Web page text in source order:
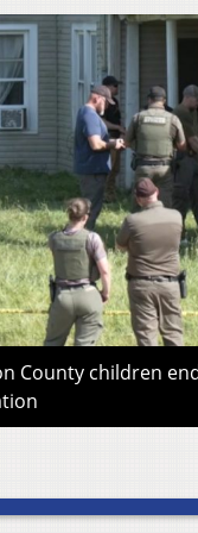
County children